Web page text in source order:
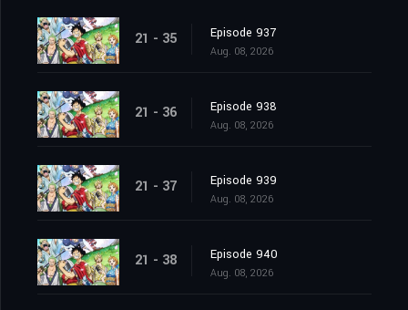
21 - 35 Episode 937
Aug. 08, 2026
21 - 36 Episode 938
Aug. 08, 2026
21 - 37 Episode 939
Aug. 08, 2026
21 - 38 Episode 940
Aug. 08, 2026